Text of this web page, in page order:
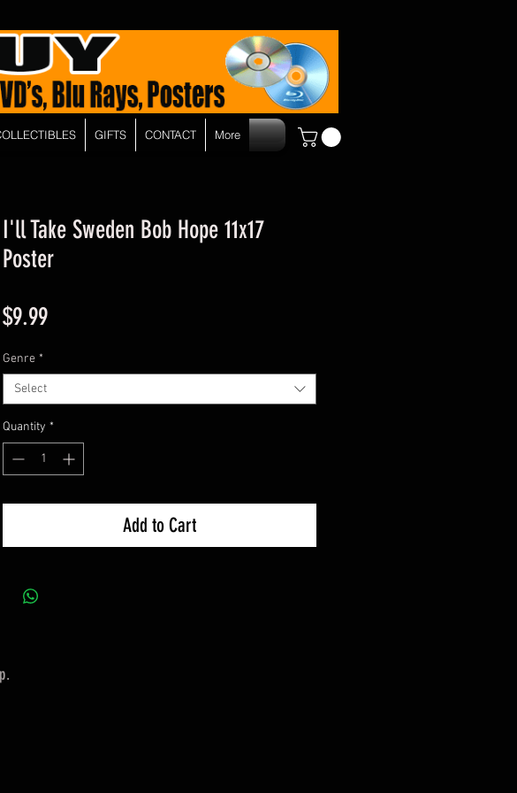
I'll Take Sweden Bob Hope 11x17
Poster
$9.99Price
Genre *
Select
Quantity *
Add to Cart
GIFTS CONTACT More